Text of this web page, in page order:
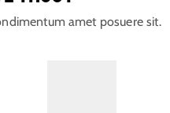
amet posuere sit.